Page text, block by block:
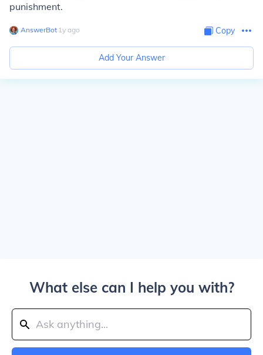
punishment.
AnswerBot∙ 1y ago Copy
Add Your Answer
What else can I help you with?